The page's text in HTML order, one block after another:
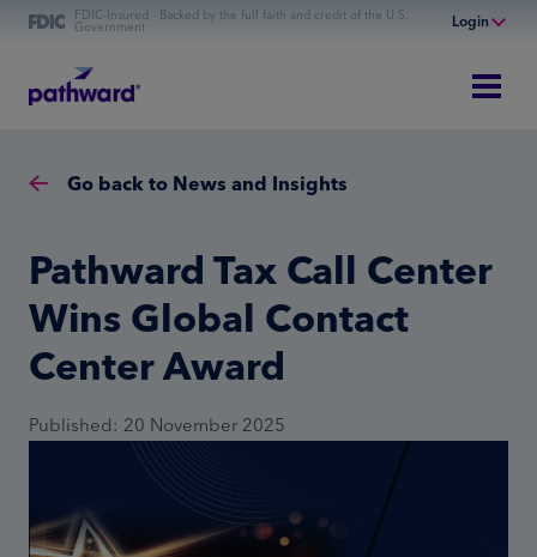
FDIC-Insured - Backed by the full faith and credit of the U.S.
Government Login
Online Banking
Personal Banking
Commercial Financing
Go back to News and Insights
Pathward Tax Call Center
Wins Global Contact
Center Award
Published: 20 November 2025